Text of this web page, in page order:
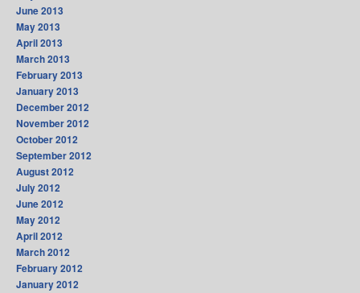
June 2013
May 2013
April 2013
March 2013
February 2013
January 2013
December 2012
November 2012
October 2012
September 2012
August 2012
July 2012
June 2012
May 2012
April 2012
March 2012
February 2012
January 2012